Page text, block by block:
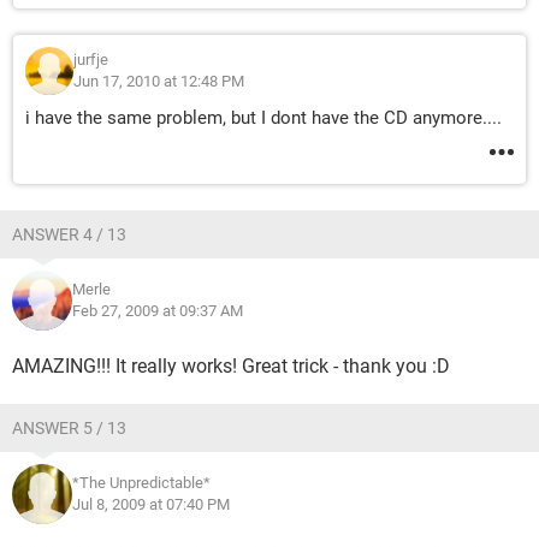
jurfje
Jun 17, 2010 at 12:48 PM
i have the same problem, but I dont have the CD anymore....
ANSWER 4 / 13
Merle
Feb 27, 2009 at 09:37 AM
AMAZING!!! It really works! Great trick - thank you :D
ANSWER 5 / 13
*The Unpredictable*
Jul 8, 2009 at 07:40 PM